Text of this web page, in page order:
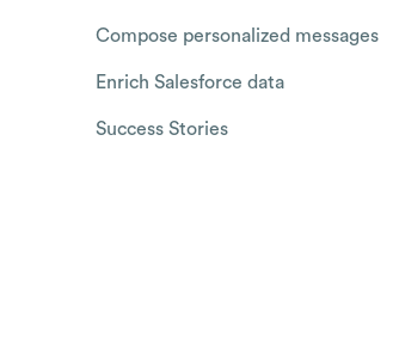
Compose personalized messages
Enrich Salesforce data
Success Stories